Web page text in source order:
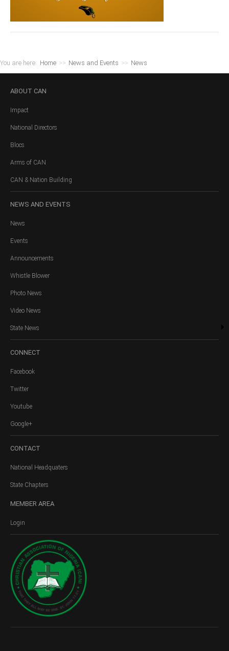
You are here: Home >> News and Events >> News
ABOUT CAN
Impact
National Directors
Blocs
Arms of CAN
CAN & Nation Building
NEWS AND EVENTS
News
Events
Announcements
Whistle Blower
Photo News
Video News
State News
CONNECT
Facebook
Twitter
Youtube
Google+
CONTACT
National Headquaters
State Chapters
MEMBER AREA
Login